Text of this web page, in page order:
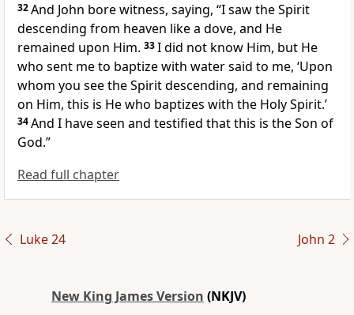
32And John bore witness, saying, “I saw the Spirit
descending from heaven like a dove, and He
remained upon Him. 33I did not know Him, but He
who sent me to baptize with water said to me, ‘Upon
whom you see the Spirit descending, and remaining
on Him, this is He who baptizes with the Holy Spirit.’
34And I have seen and testified that this is theSon of
God.”
Read full chapter
Luke 24 John 2
New King James Version (NKJV)